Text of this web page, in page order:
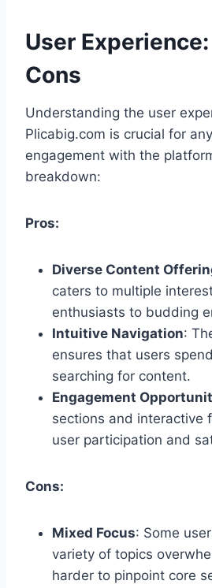
User
Cons
Understanding the user
Plicabig.com is crucial for
engagement with the
breakdown:
Pros:
Diverse Content
caters to multiple
enthusiasts to budding
Intuitive Navigation:
ensures that users
searching for content.
Engagement
sections and interactive
user participation and
Cons:
Mixed Focus: Some
variety of topics
harder to pinpoint core